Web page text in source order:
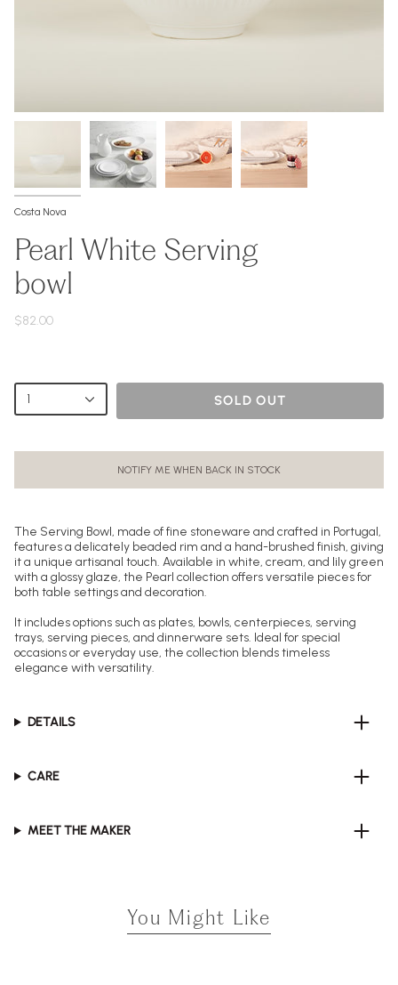
Costa Nova
Pearl White Serving
bowl
$82.00
1 SOLD OUT
NOTIFY ME WHEN BACK IN STOCK
The Serving Bowl, made of fine stoneware and crafted in Portugal,
features a delicately beaded rim and a hand-brushed finish, giving
it a unique artisanal touch. Available in white, cream, and lily green
with a glossy glaze, the Pearl collection offers versatile pieces for
both table settings and decoration.
It includes options such as plates, bowls, centerpieces, serving
trays, serving pieces, and dinnerware sets. Ideal for special
occasions or everyday use, the collection blends timeless
elegance with versatility.
DETAILS
CARE
MEET THE MAKER
You Might Like